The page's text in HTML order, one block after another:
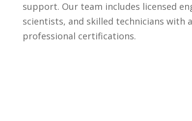
support. Our team includes licensed
scientists, and skilled technicians with
professional certifications.